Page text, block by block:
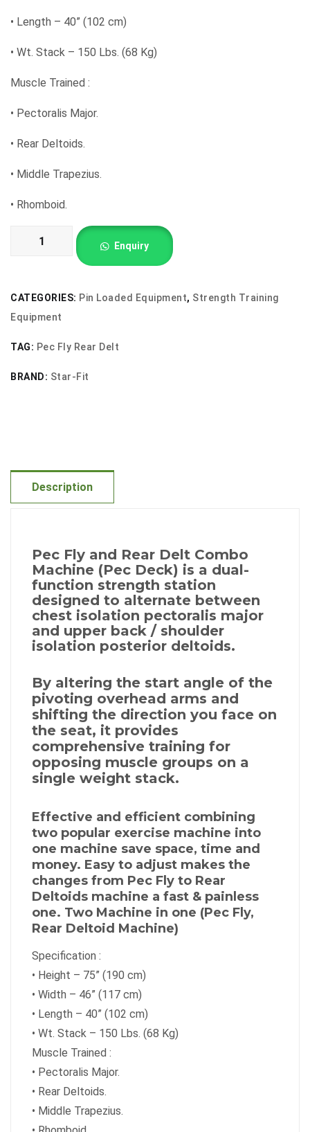
• Length – 40” (102 cm)
• Wt. Stack – 150 Lbs. (68 Kg)
Muscle Trained :
• Pectoralis Major.
• Rear Deltoids.
• Middle Trapezius.
• Rhomboid.
Rear
Delt
Enquiry
CATEGORIES: Pin Loaded Equipment, Strength Training
Equipment
TAG: Pec Fly Rear Delt
BRAND: Star-Fit
Description
Pec Fly and Rear Delt Combo
Machine (Pec Deck) is a dual-
function strength station
designed to alternate between
chest isolation pectoralis major
and upper back / shoulder
isolation posterior deltoids.
By altering the start angle of the
pivoting overhead arms and
shifting the direction you face on
the seat, it provides
comprehensive training for
opposing muscle groups on a
single weight stack.
Effective and efficient combining
two popular exercise machine into
one machine save space, time and
money. Easy to adjust makes the
changes from Pec Fly to Rear
Deltoids machine a fast & painless
one. Two Machine in one (Pec Fly,
Rear Deltoid Machine)
Specification :
• Height – 75” (190 cm)
• Width – 46” (117 cm)
• Length – 40” (102 cm)
• Wt. Stack – 150 Lbs. (68 Kg)
Muscle Trained :
• Pectoralis Major.
• Rear Deltoids.
• Middle Trapezius.